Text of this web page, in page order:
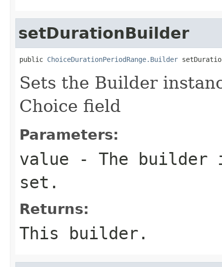
setDurationBuilder
public ChoiceDurationPeriodRange.Builder
Sets the Builder
Choice field
Parameters:
value - The builder
set.
Returns:
This builder.